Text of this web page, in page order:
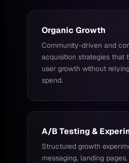
Organic Growth
Community-driven and
acquisition strategies that
user growth without
spend.
A/B Testing &
Structured growth
messaging, landing